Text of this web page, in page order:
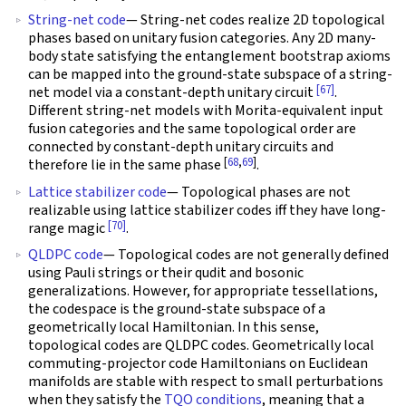
String-net code— String-net codes realize 2D topological
phases based on unitary fusion categories. Any 2D many-
body state satisfying the entanglement bootstrap axioms
can be mapped into the ground-state subspace of a string-
net model via a constant-depth unitary circuit[67].
Different string-net models with Morita-equivalent input
fusion categories and the same topological order are
connected by constant-depth unitary circuits and
therefore lie in the same phase [68,69].
Lattice stabilizer code— Topological phases are not
realizable using lattice stabilizer codes iff they have long-
range magic[70].
QLDPC code— Topological codes are not generally defined
using Pauli strings or their qudit and bosonic
generalizations. However, for appropriate tessellations,
the codespace is the ground-state subspace of a
geometrically local Hamiltonian. In this sense,
topological codes are QLDPC codes. Geometrically local
commuting-projector code Hamiltonians on Euclidean
manifolds are stable with respect to small perturbations
when they satisfy the TQO conditions, meaning that a